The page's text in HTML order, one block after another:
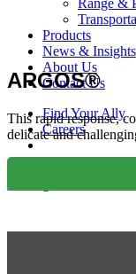
Range &
Products
News & Insights
About Us
Contact Us
Find Your Ally
Careers
search
ARGOS®
This rapid response,
delicate and